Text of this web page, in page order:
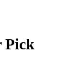
Pick